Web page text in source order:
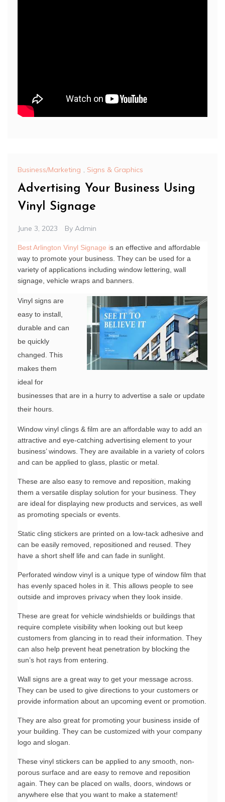
Business/Marketing , Signs & Graphics
Advertising Your Business Using
Vinyl Signage
June 3, 2023 By Admin
Best Arlington Vinyl Signage is an effective and affordable
way to promote your business. They can be used for a
variety of applications including window lettering, wall
signage, vehicle wraps and banners.
Vinyl signs are
easy to install,
durable and can
be quickly
changed. This
makes them
ideal for
businesses that are in a hurry to advertise a sale or update
their hours.
Window vinyl clings & film are an affordable way to add an
attractive and eye-catching advertising element to your
business’ windows. They are available in a variety of colors
and can be applied to glass, plastic or metal.
These are also easy to remove and reposition, making
them a versatile display solution for your business. They
are ideal for displaying new products and services, as well
as promoting specials or events.
Static cling stickers are printed on a low-tack adhesive and
can be easily removed, repositioned and reused. They
have a short shelf life and can fade in sunlight.
Perforated window vinyl is a unique type of window film that
has evenly spaced holes in it. This allows people to see
outside and improves privacy when they look inside.
These are great for vehicle windshields or buildings that
require complete visibility when looking out but keep
customers from glancing in to read their information. They
can also help prevent heat penetration by blocking the
sun’s hot rays from entering.
Wall signs are a great way to get your message across.
They can be used to give directions to your customers or
provide information about an upcoming event or promotion.
They are also great for promoting your business inside of
your building. They can be customized with your company
logo and slogan.
These vinyl stickers can be applied to any smooth, non-
porous surface and are easy to remove and reposition
again. They can be placed on walls, doors, windows or
anywhere else that you want to make a statement!